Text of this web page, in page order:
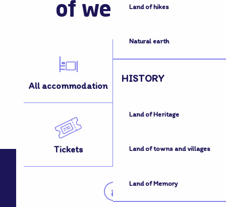
Land of hikes
Natural earth
HISTORY
Land of Heritage
Land of towns and villages
Land of Memory
of welcome
All accommodation
Tickets How to get here